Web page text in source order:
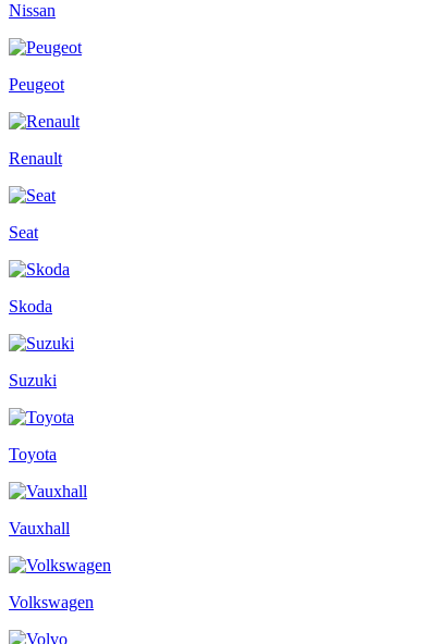
Nissan
Peugeot
Renault
Seat
Skoda
Suzuki
Toyota
Vauxhall
Volkswagen